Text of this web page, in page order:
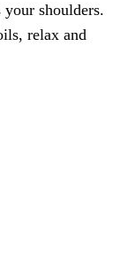
your shoulders.
relax and